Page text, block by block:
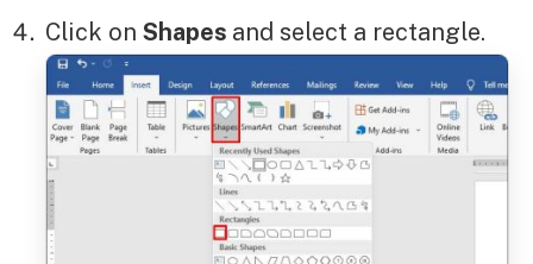
Click on Shapes and select a rectangle.